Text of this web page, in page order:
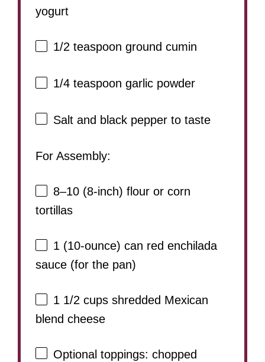
yogurt
1/2 teaspoon ground cumin
1/4 teaspoon garlic powder
Salt and black pepper to taste
For Assembly:
8–10 (8-inch) flour or corn
tortillas
1 (10-ounce) can red enchilada
sauce (for the pan)
1 1/2 cups shredded Mexican
blend cheese
Optional toppings: chopped